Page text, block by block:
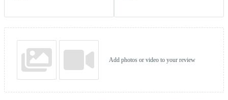
Add photos or video to your review